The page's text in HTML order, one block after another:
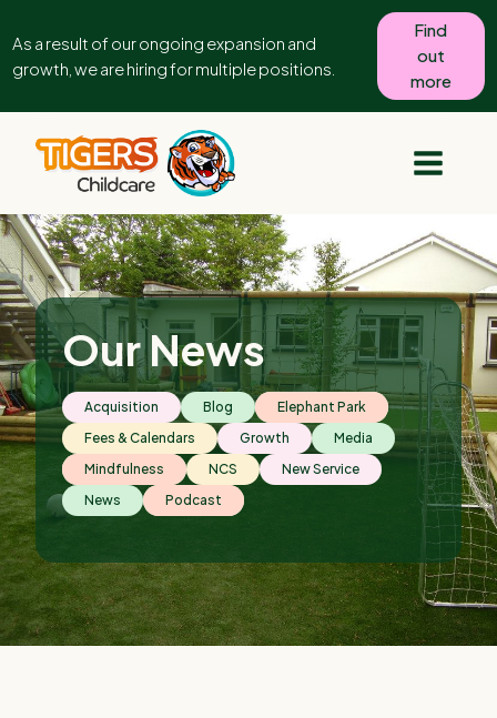
As a result of our ongoing expansion and
growth, we are hiring for multiple positions.
Find
out
more
Our News
Acquisition Blog
Elephant Park
Fees & Calendars
Growth
Media
Mindfulness
NCS
New Service
News
Podcast